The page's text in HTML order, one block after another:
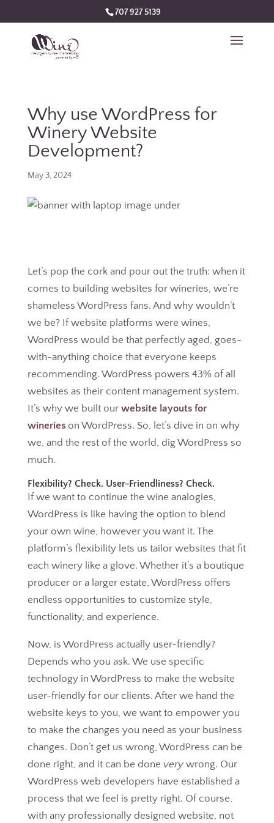
707 927 5139
Why use WordPress for
Winery Website
Development?
May 3, 2024
Let’s pop the cork and pour out the truth: when it
comes to building websites for wineries, we’re
shameless WordPress fans. And why wouldn’t
we be? If website platforms were wines,
WordPress would be that perfectly aged, goes-
with-anything choice that everyone keeps
recommending. WordPress powers 43% of all
websites as their content management system.
It’s why we built our website layouts for
winerieson WordPress. So, let’s dive in on why
we, and the rest of the world, dig WordPress so
much.
Flexibility? Check. User-Friendliness? Check.
If we want to continue the wine analogies,
WordPress is like having the option to blend
your own wine, however you want it. The
platform’s flexibility lets us tailor websites that fit
each winery like a glove. Whether it’s a boutique
producer or a larger estate, WordPress offers
endless opportunities to customize style,
functionality, and experience.
Now, is WordPress actually user-friendly?
Depends who you ask. We use specific
technology in WordPress to make the website
user-friendly for our clients. After we hand the
website keys to you, we want to empower you
to make the changes you need as your business
changes. Don’t get us wrong, WordPress can be
done right, and it can be done very wrong. Our
WordPress web developers have established a
process that we feel is pretty right. Of course,
with any professionally designed website, not